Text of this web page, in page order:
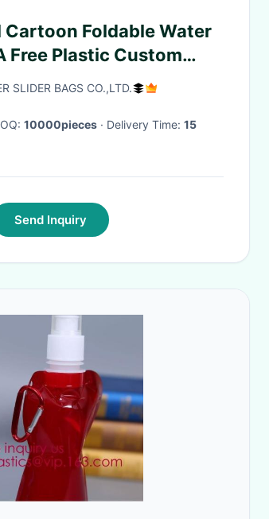
Foldable Water
Free Plastic Custom
Foldable Drinking
SLIDER BAGS CO.,LTD.
10000pieces · Delivery Time: 15
Send Inquiry